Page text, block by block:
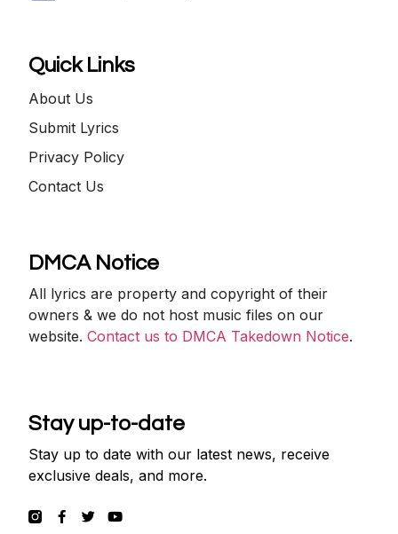
Quick Links
About Us
Submit Lyrics
Privacy Policy
Contact Us
DMCA Notice
All lyrics are property and copyright of their
owners & we do not host music files on our
website.Contact us to DMCA Takedown Notice.
Stay up-to-date
Stay up to date with our latest news, receive
exclusive deals, and more.